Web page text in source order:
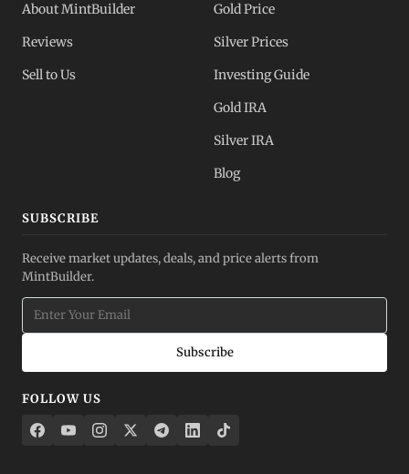
About MintBuilder
Reviews
Sell to Us
Gold Price
Silver Prices
Investing Guide
Gold IRA
Silver IRA
Blog
SUBSCRIBE
Receive market updates, deals, and price alerts from
MintBuilder.
Subscribe
FOLLOW US